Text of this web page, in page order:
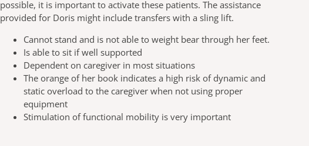
possible, it is important to activate these patients. The assistance
provided for Doris might include transfers with a sling lift.
Cannot stand and is not able to weight bear through her feet.
Is able to sit if well supported
Dependent on caregiver in most situations
The orange of her book indicates a high risk of dynamic and
static overload to the caregiver when not using proper
equipment
Stimulation of functional mobility is very important